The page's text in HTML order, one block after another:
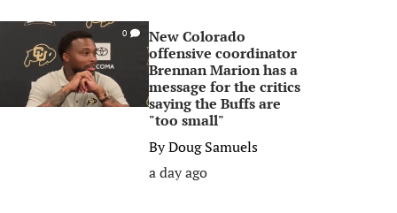
0
New Colorado
offensive coordinator
Brennan Marion has a
message for the critics
saying the Buffs are
"too small"
ByDoug Samuels
a day ago